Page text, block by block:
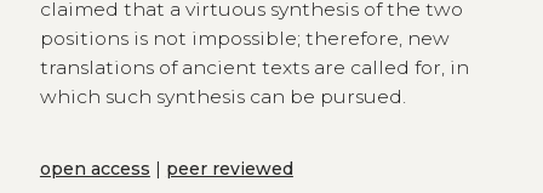
claimed that a virtuous synthesis of the two
positions is not impossible; therefore, new
translations of ancient texts are called for, in
which such synthesis can be pursued.
open access | peer reviewed